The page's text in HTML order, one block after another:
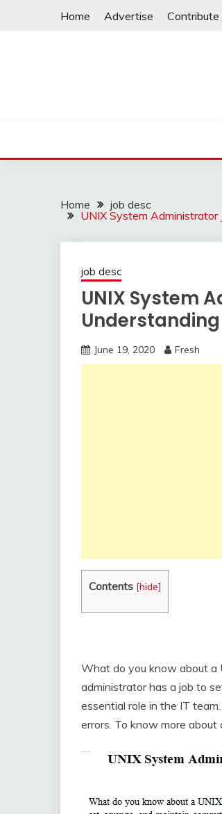
Home Advertise Contribute
Home
job desc
UNIX System Administrator
job desc
UNIX System
June 19, 2020 Fresh
Contents [hide]
What do you know about a
administrator has a job to
essential role in the IT
errors. To know more